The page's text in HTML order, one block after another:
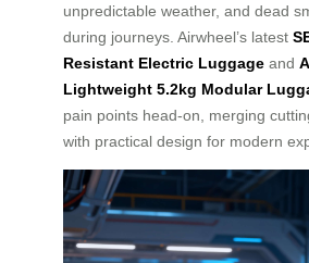
unpredictable weather, and dead
during journeys. Airwheel’s latest
Resistant Electric Luggage and
Lightweight 5.2kg Modular
pain points head-on, merging
with practical design for modern